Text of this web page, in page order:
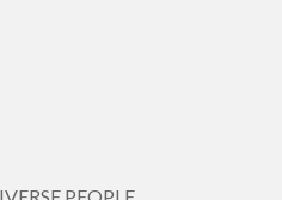
PEOPLE